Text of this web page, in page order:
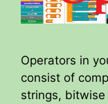
Operators in
consist of
strings,